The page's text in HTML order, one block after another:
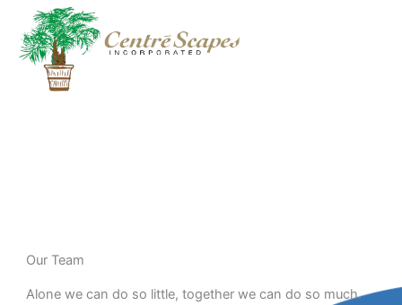
content
Our Team
Alone we can do so little, together we can do so much.